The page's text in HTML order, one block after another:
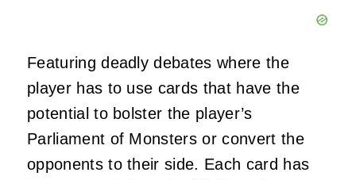
Featuring deadly debates where the
player has to use cards that have the
potential to bolster the player’s
Parliament of Monsters or convert the
opponents to their side. Each card has